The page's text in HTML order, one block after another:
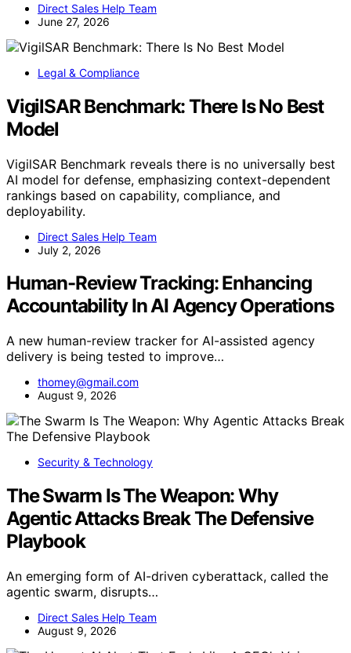
Direct Sales Help Team
June 27, 2026
Legal & Compliance
VigilSAR Benchmark: There Is No Best
Model
VigilSAR Benchmark reveals there is no universally best
AI model for defense, emphasizing context-dependent
rankings based on capability, compliance, and
deployability.
Direct Sales Help Team
July 2, 2026
Human-Review Tracking: Enhancing
Accountability In AI Agency Operations
A new human-review tracker for AI-assisted agency
delivery is being tested to improve…
thomey@gmail.com
August 9, 2026
Security & Technology
The Swarm Is The Weapon: Why
Agentic Attacks Break The Defensive
Playbook
An emerging form of AI-driven cyberattack, called the
agentic swarm, disrupts…
Direct Sales Help Team
August 9, 2026